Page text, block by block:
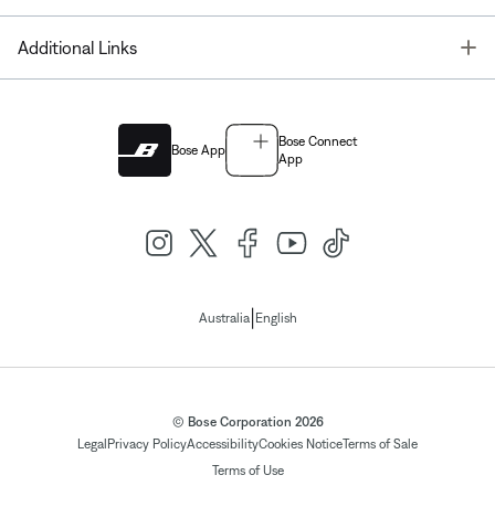
Additional Links
Bose App
Bose Connect
App
Australia| English
© Bose Corporation 2026
Legal Privacy PolicyAccessibilityCookies NoticeTerms of Sale
Terms of Use